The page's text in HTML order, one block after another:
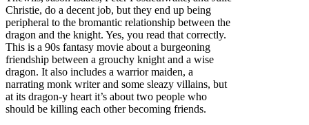
Christie, do a decent job, but they end up being
peripheral to the bromantic relationship between the
dragon and the knight. Yes, you read that correctly.
This is a 90s fantasy movie about a burgeoning
friendship between a grouchy knight and a wise
dragon. It also includes a warrior maiden, a
narrating monk writer and some sleazy villains, but
at its dragon-y heart it’s about two people who
should be killing each other becoming friends.